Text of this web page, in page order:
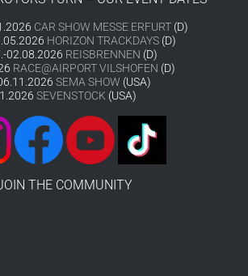
CAR SHOW MESSE ERFURT (D)
HORIZON TRACKDAYS(D)
02.08.2026 REISBRENNEN (D)
RACE@AIRPORT VILSHOFEN (D)
SEMA SHOW (USA)
SEVENSTOCK (USA)
THE COMMUNITY